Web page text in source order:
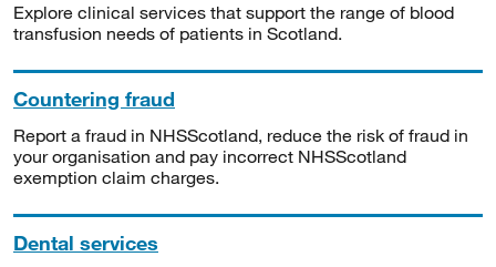
Explore clinical services that support the range of blood
transfusion needs of patients in Scotland.
Countering fraud
Report a fraud in NHSScotland, reduce the risk of fraud in
your organisation and pay incorrect NHSScotland
exemption claim charges.
Dental services